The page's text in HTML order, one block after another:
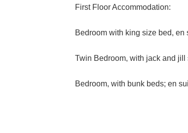
First Floor Accommodation:
Bedroom with king size bed, en
Twin Bedroom, with jack and jill
Bedroom, with bunk beds; en